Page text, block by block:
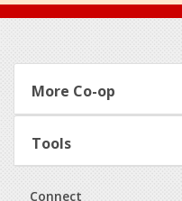
Footer
More Co-op
Tools
Connect